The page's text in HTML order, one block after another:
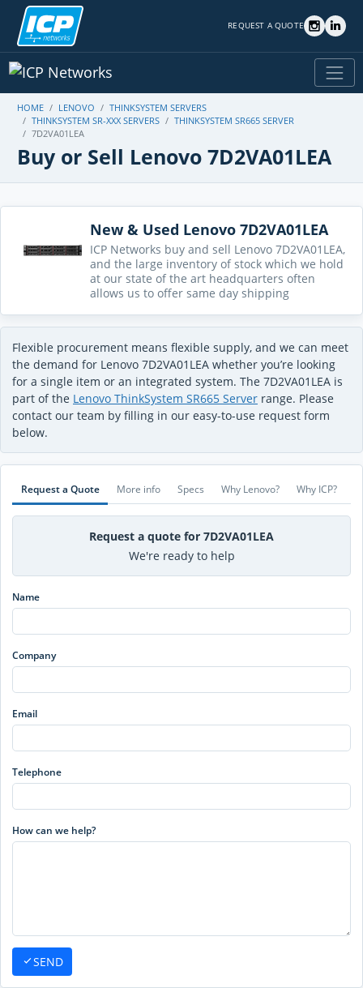
REQUEST A QUOTE
HOME LENOVO
THINKSYSTEM SERVERS
THINKSYSTEM SR-XXX SERVERS
THINKSYSTEM SR665 SERVER
7D2VA01LEA
Buy or Sell Lenovo 7D2VA01LEA
New & Used Lenovo 7D2VA01LEA
ICP Networks buy and sell Lenovo 7D2VA01LEA,
and the large inventory of stock which we hold
at our state of the art headquarters often
allows us to offer same day shipping
Flexible procurement means flexible supply, and we can meet
the demand for Lenovo 7D2VA01LEA whether you’re looking
for a single item or an integrated system. The 7D2VA01LEA is
part of the Lenovo ThinkSystem SR665 Server range. Please
contact our team by filling in our easy-to-use request form
below.
Request a Quote More info Specs Why Lenovo? Why ICP?
Request a quote for 7D2VA01LEA
We're ready to help
Name
Company
Email
Telephone
How can we help?
SEND